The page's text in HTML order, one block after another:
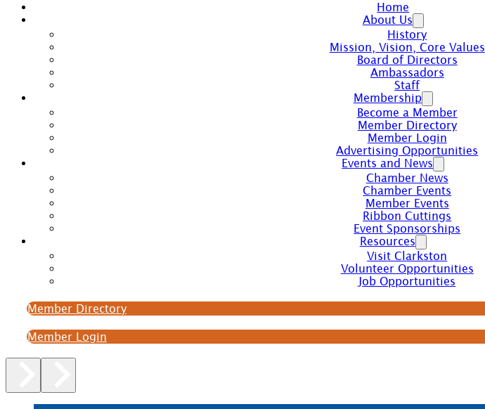
Home
About Us
History
Mission, Vision, Core Values
Board of Directors
Ambassadors
Staff
Membership
Become a Member
Member Directory
Member Login
Advertising Opportunities
Events and News
Chamber News
Chamber Events
Member Events
Ribbon Cuttings
Event Sponsorships
Resources
Visit Clarkston
Volunteer Opportunities
Job Opportunities
Member Directory
Member Login